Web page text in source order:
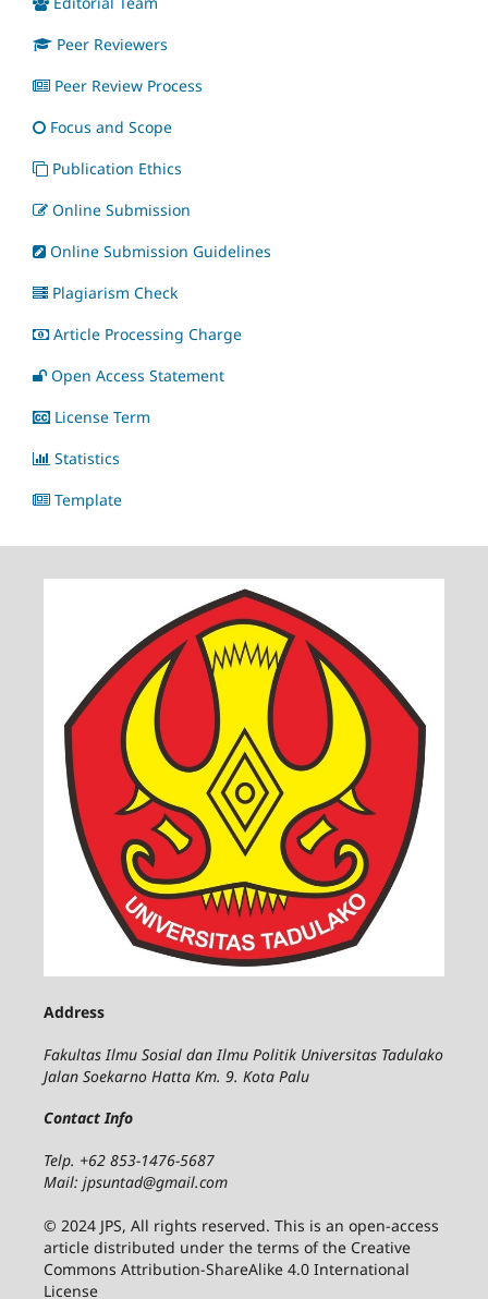
Peer Reviewers
Peer Review Process
Focus and Scope
Publication Ethics
Online Submission
Online Submission Guidelines
Plagiarism Check
Article Processing Charge
Open Access Statement
License Term
Statistics
Template
Address
Fakultas Ilmu Sosial dan Ilmu Politik Universitas Tadulako
Jalan Soekarno Hatta Km. 9. Kota Palu
Contact Info
Telp. +62 853-1476-5687
Mail: jpsuntad@gmail.com
© 2024 JPS, All rights reserved. This is an open-access
article distributed under the terms of the Creative
Commons Attribution-ShareAlike 4.0 International
License